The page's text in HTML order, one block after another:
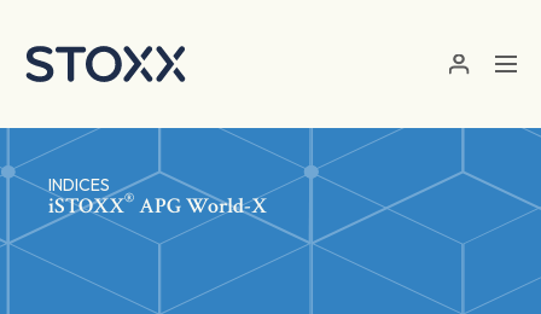
INDICES
iSTOXX® APG World-X